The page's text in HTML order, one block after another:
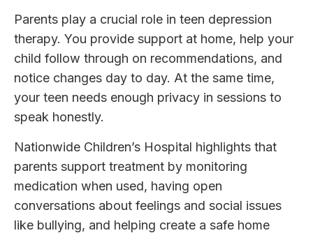
Parents play a crucial role in teen depression
therapy. You provide support at home, help your
child follow through on recommendations, and
notice changes day to day. At the same time,
your teen needs enough privacy in sessions to
speak honestly.
Nationwide Children’s Hospital highlights that
parents support treatment by monitoring
medication when used, having open
conversations about feelings and social issues
like bullying, and helping create a safe home